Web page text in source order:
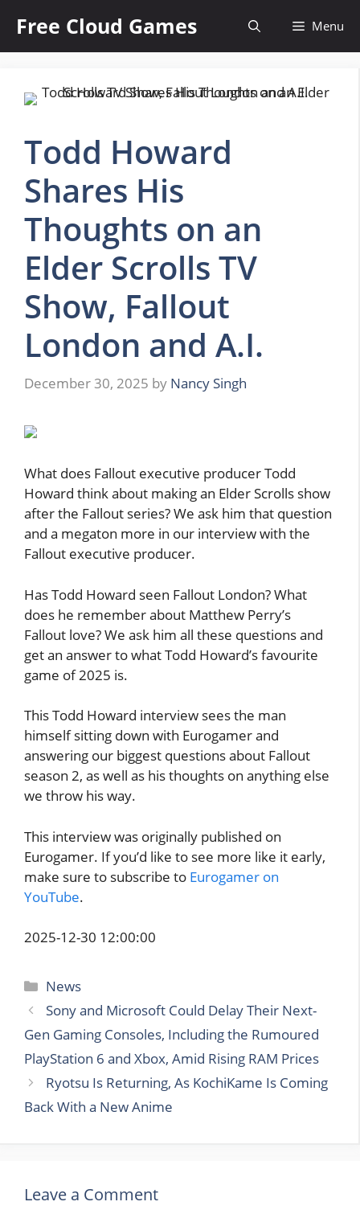
content
Free Cloud Games Menu
Todd Howard
Shares His
Thoughts on an
Elder Scrolls TV
Show, Fallout
London and A.I.
December 30, 2025 by Nancy Singh
What does Fallout executive producer Todd
Howard think about making an Elder Scrolls show
after the Fallout series? We ask him that question
and a megaton more in our interview with the
Fallout executive producer.
Has Todd Howard seen Fallout London? What
does he remember about Matthew Perry’s
Fallout love? We ask him all these questions and
get an answer to what Todd Howard’s favourite
game of 2025 is.
This Todd Howard interview sees the man
himself sitting down with Eurogamer and
answering our biggest questions about Fallout
season 2, as well as his thoughts on anything else
we throw his way.
This interview was originally published on
Eurogamer. If you’d like to see more like it early,
make sure to subscribe to Eurogamer on
YouTube.
2025-12-30 12:00:00
Categories
News
Sony and Microsoft Could Delay Their Next-
Gen Gaming Consoles, Including the Rumoured
PlayStation 6 and Xbox, Amid Rising RAM Prices
Ryotsu Is Returning, As KochiKame Is Coming
Back With a New Anime
Leave a Comment